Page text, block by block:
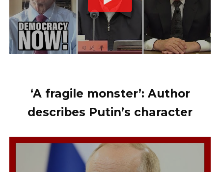
‘A fragile monster’: Author
describes Putin’s character